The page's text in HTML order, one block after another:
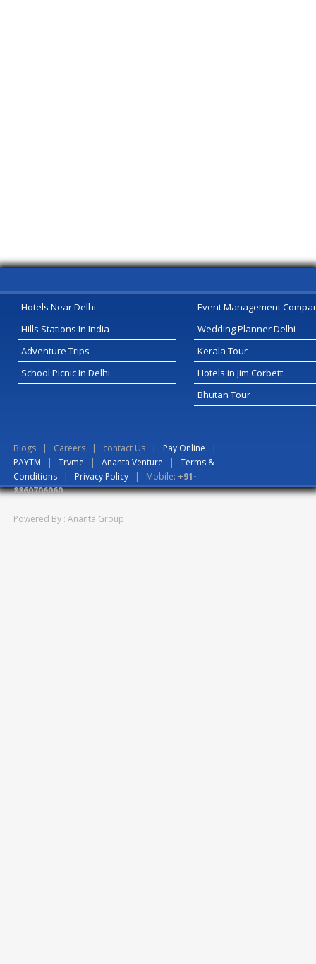
Hotels Near Delhi
Hills Stations In India
Adventure Trips
School Picnic In Delhi
Event Management
Wedding Planner Delhi
Kerala Tour
Hotels in Jim Corbett
Bhutan Tour
Blogs | Careers | contact Us | Pay Online |
PAYTM | Trvme | Ananta Venture | Terms &
Conditions | Privacy Policy | Mobile: +91-
8860706060
Powered By : Ananta Group